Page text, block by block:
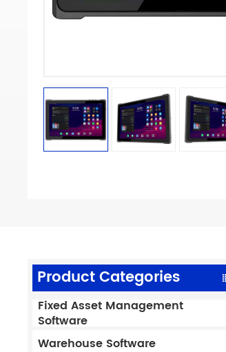
Product Categories
Fixed Asset Management
Software
Warehouse Software